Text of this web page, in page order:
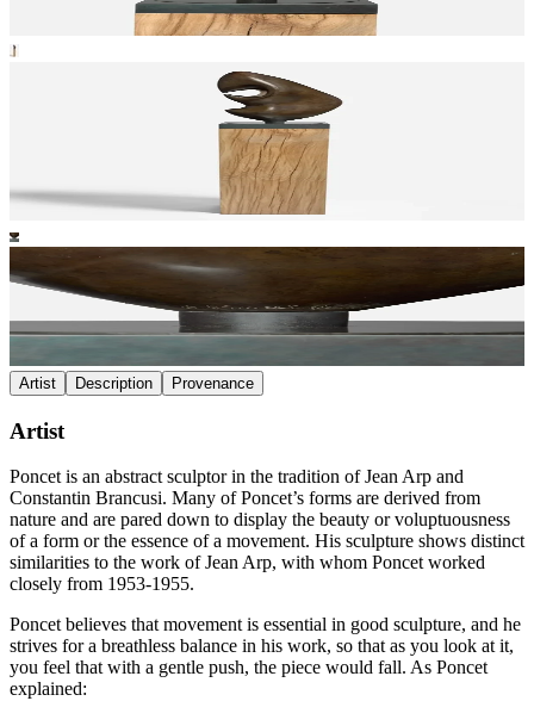
Artist Description Provenance
Artist
Poncet is an abstract sculptor in the tradition of Jean Arp and
Constantin Brancusi. Many of Poncet’s forms are derived from
nature and are pared down to display the beauty or voluptuousness
of a form or the essence of a movement. His sculpture shows distinct
similarities to the work of Jean Arp, with whom Poncet worked
closely from 1953-1955.
Poncet believes that movement is essential in good sculpture, and he
strives for a breathless balance in his work, so that as you look at it,
you feel that with a gentle push, the piece would fall. As Poncet
explained: